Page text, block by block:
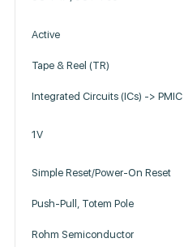
Active
Tape & Reel (TR)
Integrated Circuits (ICs) ->
1V
Simple Reset/Power-On Reset
Push-Pull, Totem Pole
Rohm Semiconductor